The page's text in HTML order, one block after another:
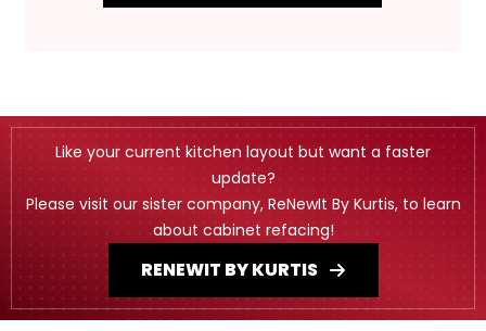
Like your current kitchen layout but want a faster
update?
Please visit our sister company, ReNewIt By Kurtis, to learn
about cabinet refacing!
RENEWIT BY KURTIS